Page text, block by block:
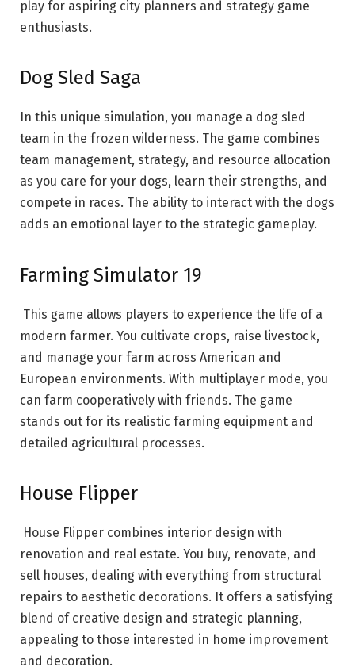
play for aspiring city planners and strategy game
enthusiasts.
Dog Sled Saga
In this unique simulation, you manage a dog sled
team in the frozen wilderness. The game combines
team management, strategy, and resource allocation
as you care for your dogs, learn their strengths, and
compete in races. The ability to interact with the dogs
adds an emotional layer to the strategic gameplay.
Farming Simulator 19
This game allows players to experience the life of a
modern farmer. You cultivate crops, raise livestock,
and manage your farm across American and
European environments. With multiplayer mode, you
can farm cooperatively with friends. The game
stands out for its realistic farming equipment and
detailed agricultural processes.
House Flipper
House Flipper combines interior design with
renovation and real estate. You buy, renovate, and
sell houses, dealing with everything from structural
repairs to aesthetic decorations. It offers a satisfying
blend of creative design and strategic planning,
appealing to those interested in home improvement
and decoration.